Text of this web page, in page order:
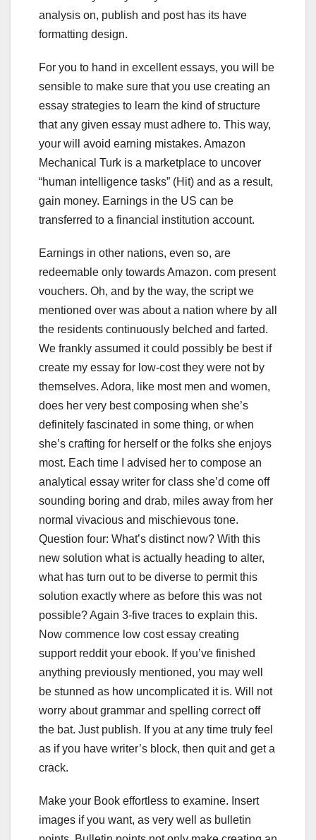
analysis on, publish and post has its have
formatting design.
For you to hand in excellent essays, you will be
sensible to make sure that you use creating an
essay strategies to learn the kind of structure
that any given essay must adhere to. This way,
your will avoid earning mistakes. Amazon
Mechanical Turk is a marketplace to uncover
“human intelligence tasks” (Hit) and as a result,
gain money. Earnings in the US can be
transferred to a financial institution account.
Earnings in other nations, even so, are
redeemable only towards Amazon. com present
vouchers. Oh, and by the way, the script we
mentioned over was about a nation where by all
the residents continuously belched and farted.
We frankly assumed it could possibly be best if
create my essay for low-cost they were not by
themselves. Adora, like most men and women,
does her very best composing when she’s
definitely fascinated in some thing, or when
she’s crafting for herself or the folks she enjoys
most. Each time I advised her to compose an
analytical essay writer for class she’d come off
sounding boring and drab, miles away from her
normal vivacious and mischievous tone.
Question four: What’s distinct now? With this
new solution what is actually heading to alter,
what has turn out to be diverse to permit this
solution exactly where as before this was not
possible? Again 3-five traces to explain this.
Now commence low cost essay creating
support reddit your ebook. If you’ve finished
anything previously mentioned, you may well
be stunned as how uncomplicated it is. Will not
worry about grammar and spelling correct off
the bat. Just publish. If you at any time truly feel
as if you have writer’s block, then quit and get a
crack.
Make your Book effortless to examine. Insert
images if you want, as very well as bulletin